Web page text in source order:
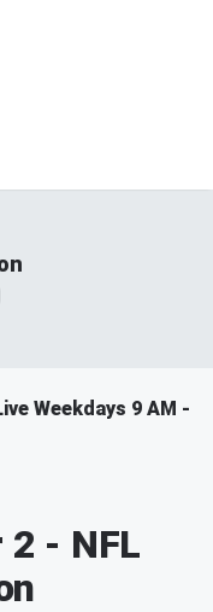
Weekdays 9 AM -
2 - NFL